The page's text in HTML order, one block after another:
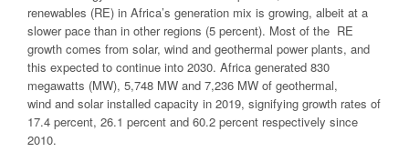
renewables (RE) in Africa’s generation mix is growing, albeit at a
slower pace than in other regions (5 percent). Most of the RE
growth comes from solar, wind and geothermal power plants, and
this expected to continue into 2030. Africa generated 830
megawatts (MW), 5,748 MW and 7,236 MW of geothermal,
wind and solar installed capacity in 2019, signifying growth rates of
17.4 percent, 26.1 percent and 60.2 percent respectively since
2010.